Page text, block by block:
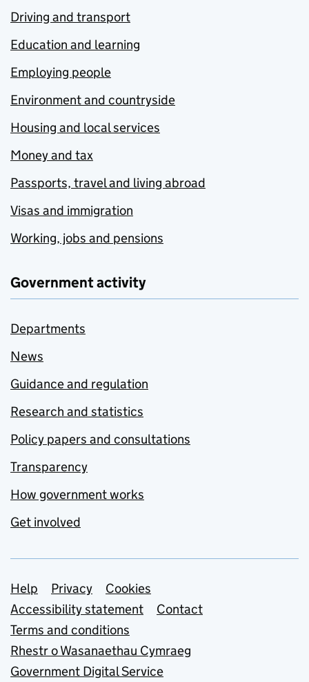
Driving and transport
Education and learning
Employing people
Environment and countryside
Housing and local services
Money and tax
Passports, travel and living abroad
Visas and immigration
Working, jobs and pensions
Government activity
Departments
News
Guidance and regulation
Research and statistics
Policy papers and consultations
Transparency
How government works
Get involved
Support links
Help Privacy
Cookies
Accessibility statement
Contact
Terms and conditions
Rhestr o Wasanaethau Cymraeg
Government Digital Service